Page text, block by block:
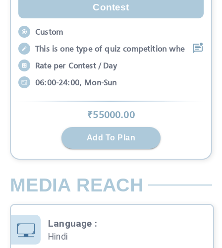
Contest
Custom
This is one type of quiz competition whe
Rate per Contest / Day
06:00-24:00, Mon-Sun
₹55000.00
Add To Plan
MEDIA REACH
Language :
Hindi